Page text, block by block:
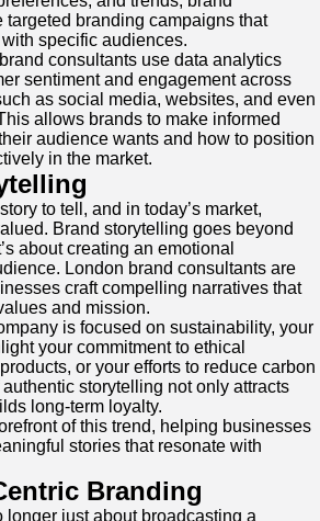
targeted branding campaigns that
specific audiences.
consultants use data analytics
sentiment and engagement across
as social media, websites, and even
allows brands to make informed
audience wants and how to position
in the market.
to tell, and in today’s market,
Brand storytelling goes beyond
about creating an emotional
London brand consultants are
craft compelling narratives that
and mission.
is focused on sustainability, your
your commitment to ethical
or your efforts to reduce carbon
storytelling not only attracts
long-term loyalty.
of this trend, helping businesses
stories that resonate with
Branding
longer just about broadcasting a